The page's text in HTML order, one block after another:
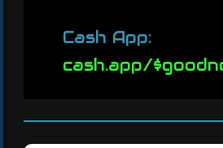
Cash App:
cash.app/